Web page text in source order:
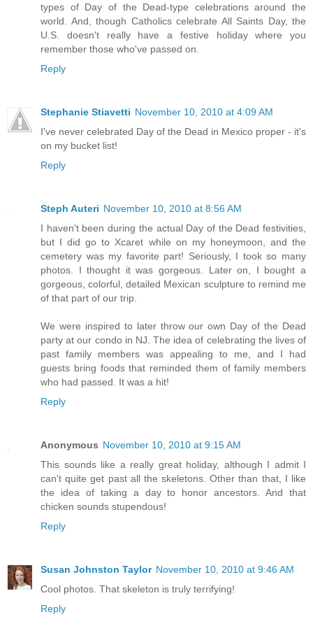
types of Day of the Dead-type celebrations around the
world. And, though Catholics celebrate All Saints Day, the
U.S. doesn't really have a festive holiday where you
remember those who've passed on.
Reply
Stephanie Stiavetti November 10, 2010 at 4:09 AM
I've never celebrated Day of the Dead in Mexico proper - it's
on my bucket list!
Reply
Steph Auteri November 10, 2010 at 8:56 AM
I haven't been during the actual Day of the Dead festivities,
but I did go to Xcaret while on my honeymoon, and the
cemetery was my favorite part! Seriously, I took so many
photos. I thought it was gorgeous. Later on, I bought a
gorgeous, colorful, detailed Mexican sculpture to remind me
of that part of our trip.
We were inspired to later throw our own Day of the Dead
party at our condo in NJ. The idea of celebrating the lives of
past family members was appealing to me, and I had
guests bring foods that reminded them of family members
who had passed. It was a hit!
Reply
Anonymous November 10, 2010 at 9:15 AM
This sounds like a really great holiday, although I admit I
can't quite get past all the skeletons. Other than that, I like
the idea of taking a day to honor ancestors. And that
chicken sounds stupendous!
Reply
Susan Johnston Taylor November 10, 2010 at 9:46 AM
Cool photos. That skeleton is truly terrifying!
Reply